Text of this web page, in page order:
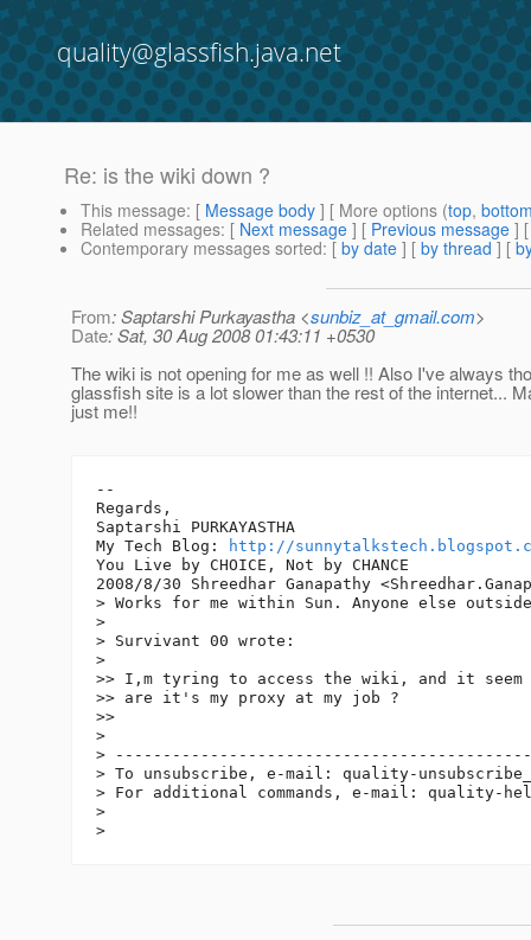
quality@glassfish.java.net
Re: is the wiki down ?
This message: [ Message body ] [ More options (top,
Related messages: [ Next message ] [ Previous message ]
Contemporary messages sorted: [ by date ] [ by thread ] [
From: Saptarshi Purkayastha <sunbiz_at_gmail.com>
Date: Sat, 30 Aug 2008 01:43:11 +0530
The wiki is not opening for me as well !! Also I've always
glassfish site is a lot slower than the rest of the internet...
just me!!
--
Regards,
Saptarshi PURKAYASTHA
My Tech Blog:
http://
You Live by CHOICE, Not by CHANCE
2008/8/30 Shreedhar Ganapathy
> Works for me within Sun. Anyone else
>
> Survivant 00 wrote:
>
>> I,m tyring to access the wiki, and it
>> are it's my proxy at my job ?
>>
>
>
> To unsubscribe, e-mail: quality-
> For additional commands, e-mail: quality-
>